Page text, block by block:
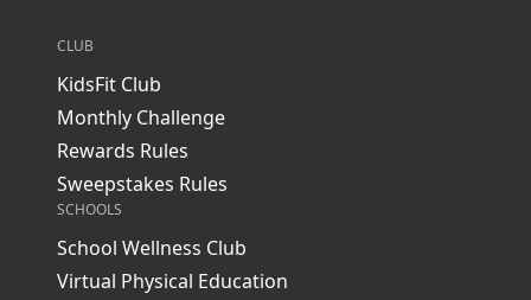
CLUB
KidsFit Club
Monthly Challenge
Rewards Rules
Sweepstakes Rules
SCHOOLS
School Wellness Club
Virtual Physical Education